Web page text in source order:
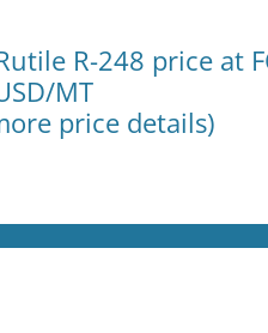
R-248 price at
MT
price details)